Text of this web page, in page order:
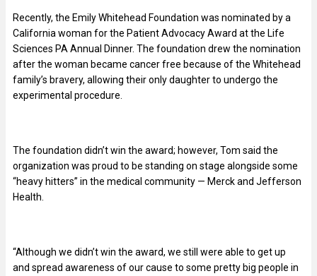
Recently, the Emily Whitehead Foundation was nominated by a
California woman for the Patient Advocacy Award at the Life
Sciences PA Annual Dinner. The foundation drew the nomination
after the woman became cancer free because of the Whitehead
family’s bravery, allowing their only daughter to undergo the
experimental procedure.
The foundation didn’t win the award; however, Tom said the
organization was proud to be standing on stage alongside some
“heavy hitters” in the medical community — Merck and Jefferson
Health.
“Although we didn’t win the award, we still were able to get up
and spread awareness of our cause to some pretty big people in